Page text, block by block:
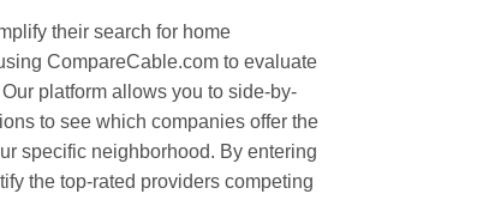
their search for home
CompareCable.com to evaluate
platform allows you to side-by-
to see which companies offer the
specific neighborhood. By entering
the top-rated providers competing